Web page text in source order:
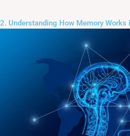
2. Understanding How Memory Works